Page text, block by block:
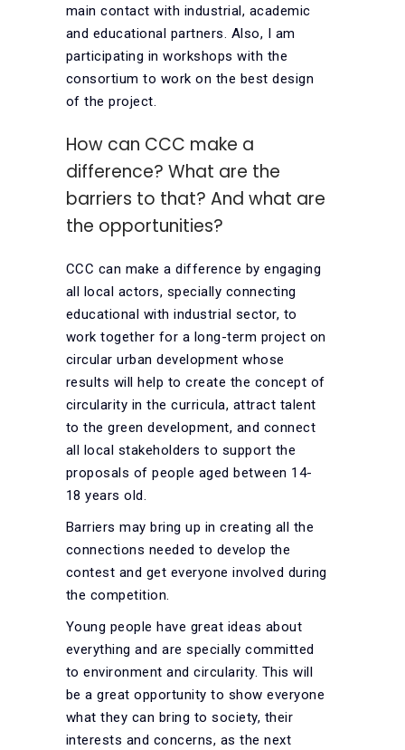
main contact with industrial, academic
and educational partners. Also, I am
participating in workshops with the
consortium to work on the best design
of the project.
How can CCC make a
difference? What are the
barriers to that? And what are
the opportunities?
CCC can make a difference by engaging
all local actors, specially connecting
educational with industrial sector, to
work together for a long-term project on
circular urban development whose
results will help to create the concept of
circularity in the curricula, attract talent
to the green development, and connect
all local stakeholders to support the
proposals of people aged between 14-
18 years old.
Barriers may bring up in creating all the
connections needed to develop the
contest and get everyone involved during
the competition.
Young people have great ideas about
everything and are specially committed
to environment and circularity. This will
be a great opportunity to show everyone
what they can bring to society, their
interests and concerns, as the next